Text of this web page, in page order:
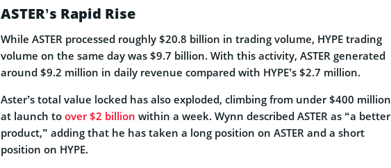
ASTER’s Rapid Rise
While ASTER processed roughly $20.8 billion in trading volume, HYPE trading
volume on the same day was $9.7 billion. With this activity, ASTER generated
around $9.2 million in daily revenue compared with HYPE’s $2.7 million.
Aster’s total value locked has also exploded, climbing from under $400 million
at launch to over $2 billion within a week. Wynn described ASTER as “a better
product,” adding that he has taken a long position on ASTER and a short
position on HYPE.